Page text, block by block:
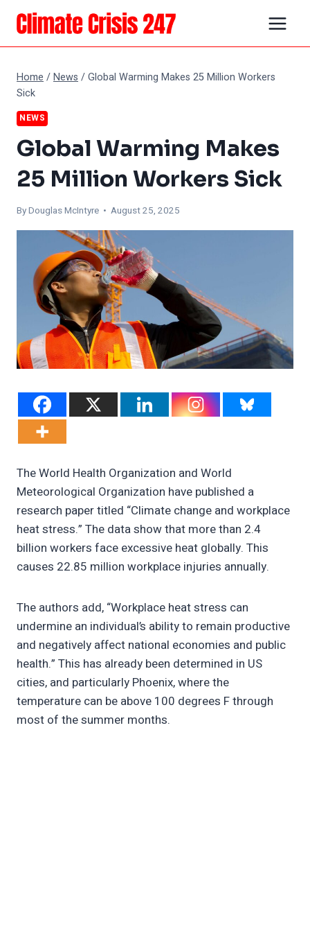
Skip
content
Home /News /Global Warming Makes 25 Million Workers
Sick
NEWS
Global Warming Makes
25 Million Workers Sick
ByDouglas McIntyre • August 25, 2025
The World Health Organization and World
Meteorological Organization have published a
research paper titled “Climate change and workplace
heat stress.” The data show that more than 2.4
billion workers face excessive heat globally. This
causes 22.85 million workplace injuries annually.
The authors add, “Workplace heat stress can
undermine an individual’s ability to remain productive
and negatively affect national economies and public
health.” This has already been determined in US
cities, and particularly Phoenix, where the
temperature can be above 100 degrees F through
most of the summer months.